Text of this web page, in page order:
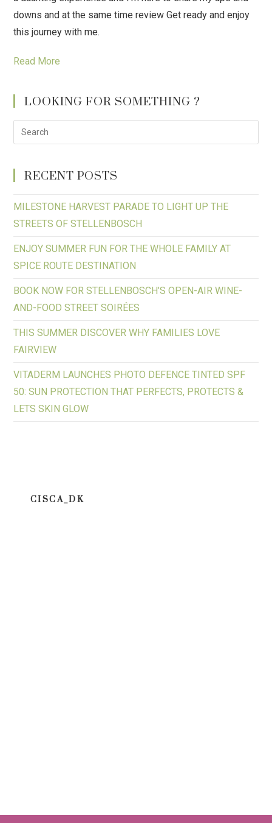
downs and at the same time review Get ready and enjoy
this journey with me.
Read More
LOOKING FOR SOMETHING ?
RECENT POSTS
MILESTONE HARVEST PARADE TO LIGHT UP THE
STREETS OF STELLENBOSCH
ENJOY SUMMER FUN FOR THE WHOLE FAMILY AT
SPICE ROUTE DESTINATION
BOOK NOW FOR STELLENBOSCH’S OPEN-AIR WINE-
AND-FOOD STREET SOIRÉES
THIS SUMMER DISCOVER WHY FAMILIES LOVE
FAIRVIEW
VITADERM LAUNCHES PHOTO DEFENCE TINTED SPF
50: SUN PROTECTION THAT PERFECTS, PROTECTS &
LETS SKIN GLOW
CISCA_DK